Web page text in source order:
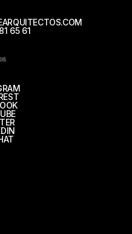
65 61
络